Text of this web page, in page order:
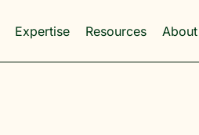
Expertise Resources